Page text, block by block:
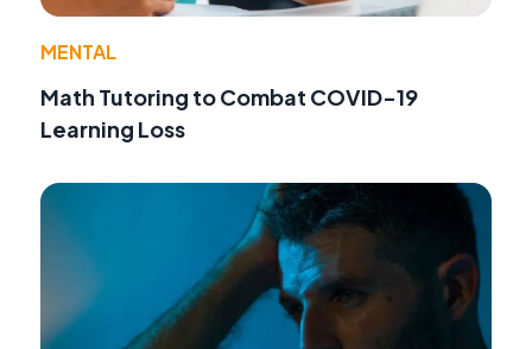
MENTAL
Math Tutoring to Combat COVID-19
Learning Loss